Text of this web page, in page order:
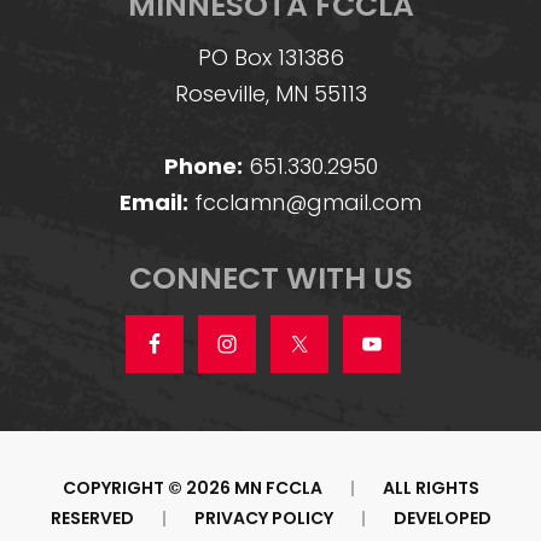
PO Box 131386
Roseville, MN 55113
Phone: 651.330.2950
Email: fcclamn@gmail.com
CONNECT WITH US
COPYRIGHT © 2026 MN FCCLA |
ALL RIGHTS
RESERVED
| PRIVACY POLICY |
DEVELOPED